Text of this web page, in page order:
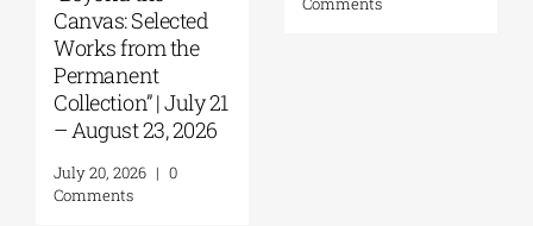
July 30, 2026 | 0
Comments
Tobacco Factory
Leave A Comment